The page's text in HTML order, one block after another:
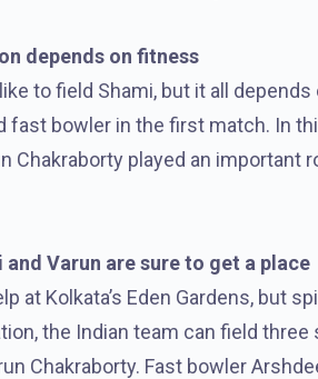
depends on fitness
to field Shami, but it all
fast bowler in the first match. In
Chakraborty played an important
and Varun are sure to get a place
at Kolkata’s Eden Gardens, but
the Indian team can field
Chakraborty. Fast bowler